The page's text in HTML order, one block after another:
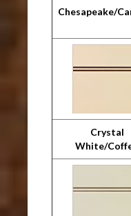
Chesapeake/
Crystal
White/